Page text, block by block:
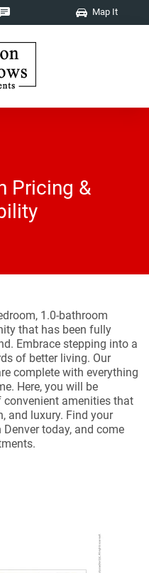
Map It
Pricing &
1.0-bathroom
that has been fully
Embrace stepping into a
of better living. Our
complete with everything
Here, you will be
amenities that
and luxury. Find your
today, and come